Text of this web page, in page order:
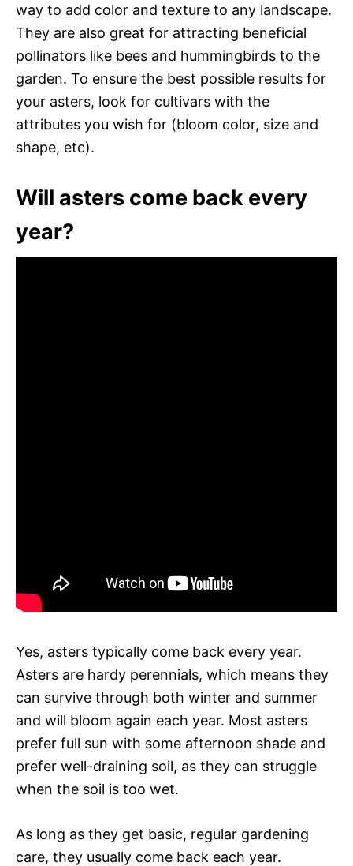
way to add color and texture to any landscape.
They are also great for attracting beneficial
pollinators like bees and hummingbirds to the
garden. To ensure the best possible results for
your asters, look for cultivars with the
attributes you wish for (bloom color, size and
shape, etc).
Will asters come back every
year?
Yes, asters typically come back every year.
Asters are hardy perennials, which means they
can survive through both winter and summer
and will bloom again each year. Most asters
prefer full sun with some afternoon shade and
prefer well-draining soil, as they can struggle
when the soil is too wet.
As long as they get basic, regular gardening
care, they usually come back each year.